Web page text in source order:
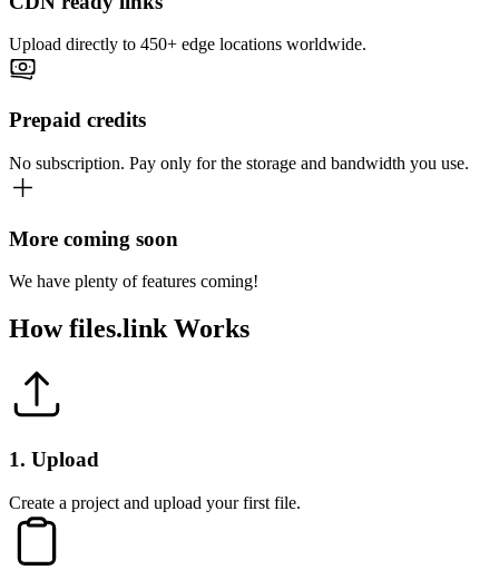
Upload directly to 450+ edge locations worldwide.
Prepaid credits
No subscription. Pay only for the storage and bandwidth you use.
More coming soon
We have plenty of features coming!
Howfiles.link Works
1. Upload
Create a project and upload your first file.